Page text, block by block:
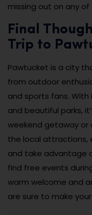
missing out on any
Final
Trip to
Pawtucket is a city
from outdoor
and sports fans. With
and beautiful parks,
weekend getaway or
the local attractions,
and take advantage
find free events
warm welcome and
are sure to make